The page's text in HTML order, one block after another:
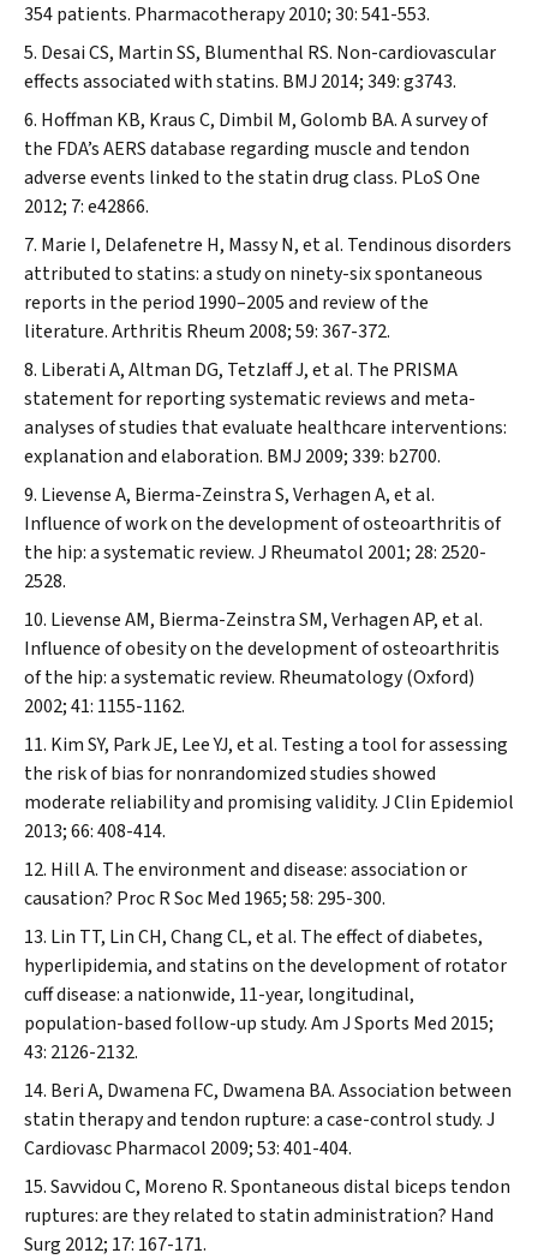
354 patients. Pharmacotherapy2010; 30: 541-553.
Desai CS, Martin SS, Blumenthal RS. Non-cardiovascular
effects associated with statins. BMJ 2014; 349: g3743.
Hoffman KB, Kraus C, Dimbil M, Golomb BA. A survey of
the FDA’s AERS database regarding muscle and tendon
adverse events linked to the statin drug class. PLoS One
2012; 7: e42866.
Marie I, Delafenetre H, Massy N, et al. Tendinous disorders
attributed to statins: a study on ninety-six spontaneous
reports in the period 1990–2005 and review of the
literature.Arthritis Rheum 2008; 59: 367-372.
Liberati A, Altman DG, Tetzlaff J, et al. The PRISMA
statement for reporting systematic reviews and meta-
analyses of studies that evaluate healthcare interventions:
explanation and elaboration. BMJ 2009; 339: b2700.
Lievense A, Bierma-Zeinstra S, Verhagen A, et al.
Influence of work on the development of osteoarthritis of
the hip: a systematic review.J Rheumatol 2001; 28: 2520-
2528.
Lievense AM, Bierma-Zeinstra SM, Verhagen AP, et al.
Influence of obesity on the development of osteoarthritis
of the hip: a systematic review. Rheumatology (Oxford)
2002; 41: 1155-1162.
Kim SY, Park JE, Lee YJ, et al. Testing a tool for assessing
the risk of bias for nonrandomized studies showed
moderate reliability and promising validity.J Clin Epidemiol
2013; 66: 408-414.
Hill A. The environment and disease: association or
causation? Proc R Soc Med 1965; 58: 295-300.
Lin TT, Lin CH, Chang CL, et al. The effect of diabetes,
hyperlipidemia, and statins on the development of rotator
cuff disease: a nationwide, 11-year, longitudinal,
population-based follow-up study.Am J Sports Med 2015;
43: 2126-2132.
Beri A, Dwamena FC, Dwamena BA. Association between
statin therapy and tendon rupture: a case-control study.J
Cardiovasc Pharmacol 2009; 53: 401-404.
Savvidou C, Moreno R. Spontaneous distal biceps tendon
ruptures: are they related to statin administration? Hand
Surg 2012; 17: 167-171.